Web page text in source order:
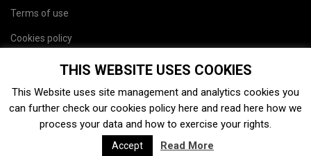
Terms of use
Cookies policy
THIS WEBSITE USES COOKIES
This Website uses site management and analytics cookies you
can further check our cookies policy here and read here how we
process your data and how to exercise your rights.
Accept Read More